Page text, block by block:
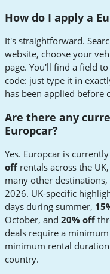
How do I apply a
It's straightforward.
website, choose your
page. You'll find a field
code: just type it in
has been applied before
Are there any
Europcar?
Yes. Europcar is
offrentals across the
many other
2026. UK-specific
days during summer,
October, and 20% off
deals require a
minimum rental
country.